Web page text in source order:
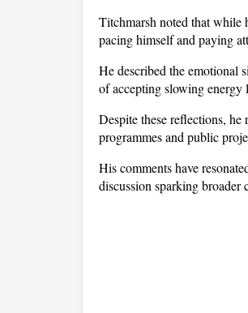
Titchmarsh noted that while
pacing himself and paying
He described the emotional
of accepting slowing
Despite these reflections,
programmes and public
His comments have
discussion sparking broader